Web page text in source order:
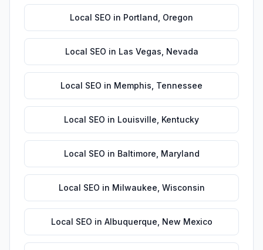
Local SEO in Portland Oregon
Local SEO in Las Vegas Nevada
Local SEO in Memphis Tennessee
Local SEO in Louisville Kentucky
Local SEO in Baltimore Maryland
Local SEO in Milwaukee Wisconsin
Local SEO in Albuquerque New Mexico